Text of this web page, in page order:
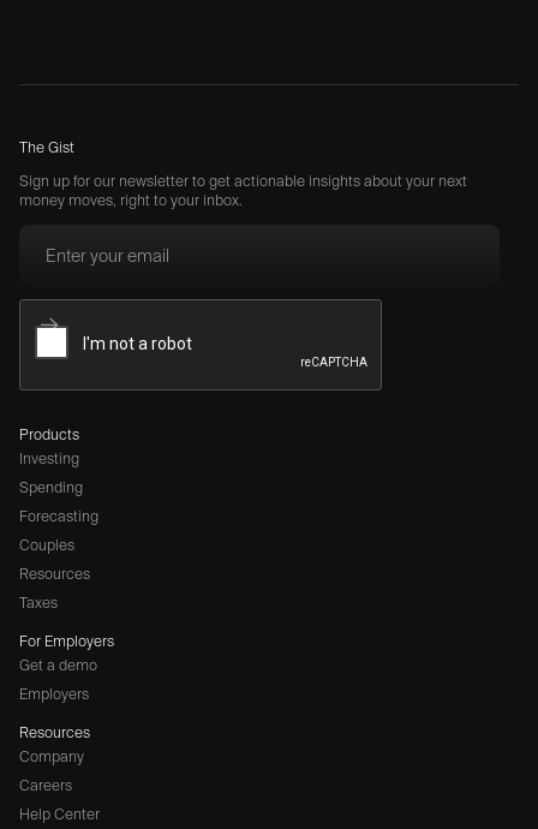
The Gist
Sign up for our newsletter to get actionable insights about your next
money moves, right to your inbox.
Products
Investing
Spending
Forecasting
Couples
Resources
Taxes
For Employers
Get a demo
Employers
Resources
Company
Careers
(opens
Help Center